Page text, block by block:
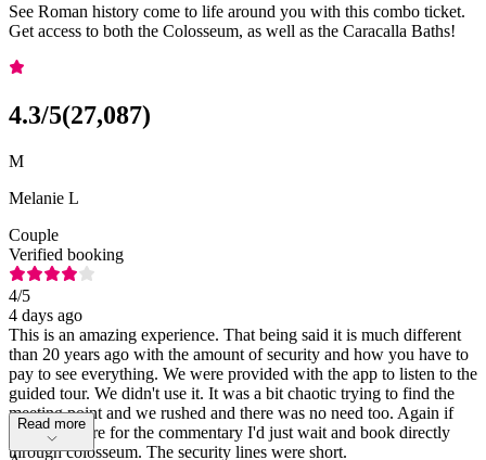
See Roman history come to life around you with this combo ticket.
Get access to both the Colosseum, as well as the Caracalla Baths!
4.3/5(27,087)
M
Melanie L
Couple
Verified booking
4/5
4 days ago
This is an amazing experience. That being said it is much different
than 20 years ago with the amount of security and how you have to
pay to see everything. We were provided with the app to listen to the
guided tour. We didn't use it. It was a bit chaotic trying to find the
meeting point and we rushed and there was no need too. Again if
you don't care for the commentary I'd just wait and book directly
through colosseum. The security lines were short.
Read more